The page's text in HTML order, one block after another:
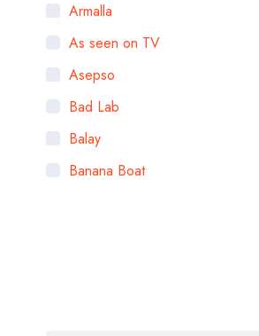
Armalla
As seen on TV
Asepso
Bad Lab
Balay
Banana Boat